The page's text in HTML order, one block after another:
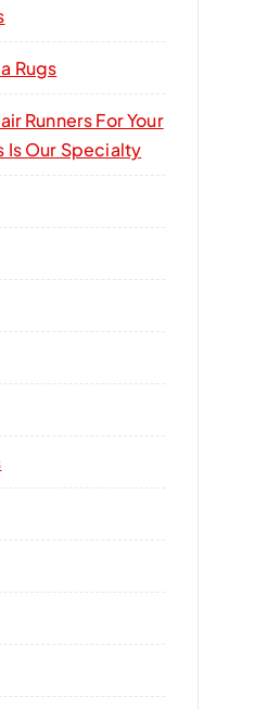
Rugs
Runners For Your
Is Our Specialty